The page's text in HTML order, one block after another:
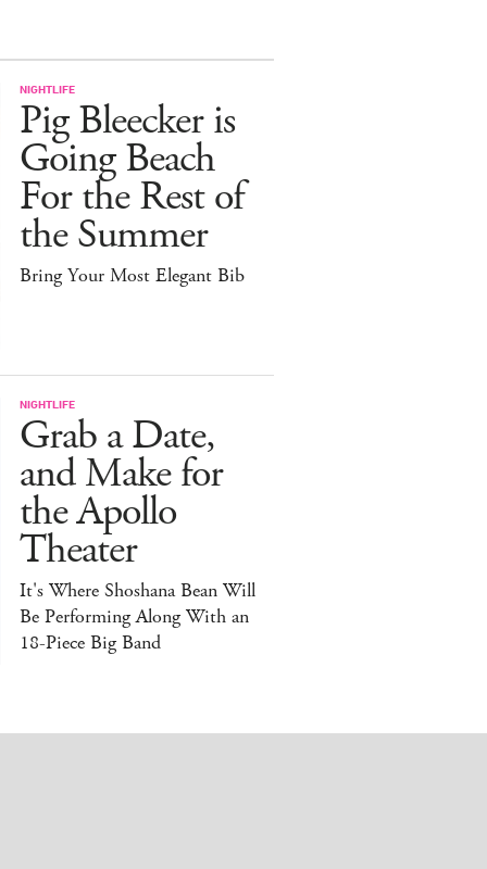
NIGHTLIFE
Pig Bleecker is
Going Beach
For the Rest of
the Summer
Bring Your Most Elegant Bib
NIGHTLIFE
Grab a Date,
and Make for
the Apollo
Theater
It's Where Shoshana Bean Will
Be Performing Along With an
18-Piece Big Band